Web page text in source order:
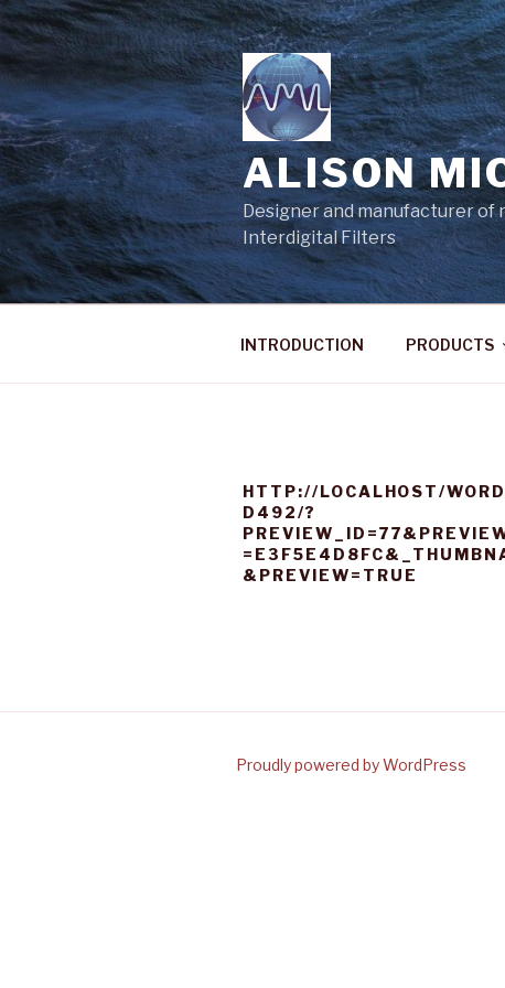
Skip
to
content
ALISON
Designer and manufacturer of
Interdigital Filters
INTRODUCTION PRODUCTS
HTTP://LOCALHOST/
D492/?
&PREVIEW=TRUE
Proudly powered by WordPress